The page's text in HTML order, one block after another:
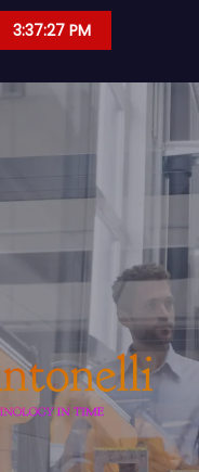
3:37:28 PM